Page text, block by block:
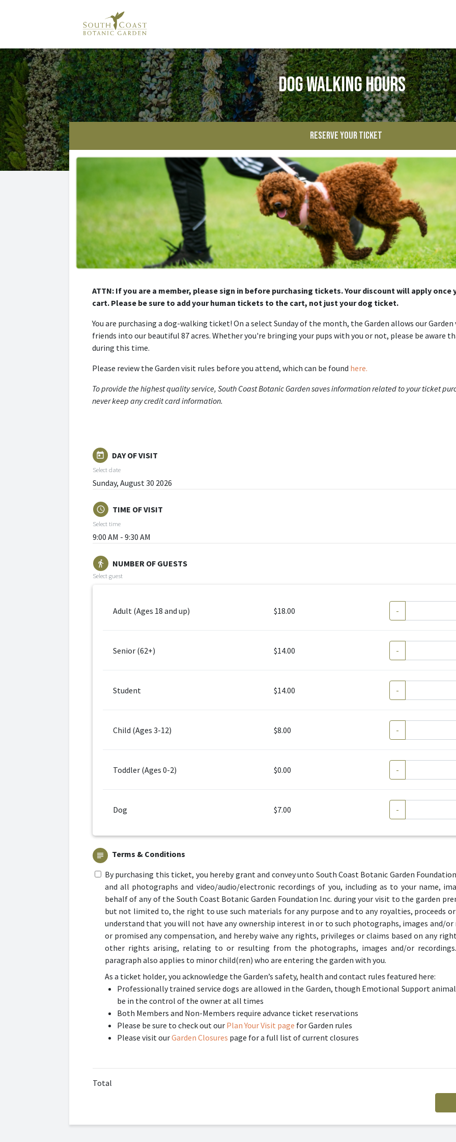
Dog Walking Hours
RESERVE YOUR TICKET
ATTN: If you are a member, please sign in before purchasing tickets. Your discount will apply
cart. Please be sure to add your human tickets to the cart, not just your dog ticket.
You are purchasing a dog-walking ticket! On a select Sunday of the month, the Garden allows our
friends into our beautiful 87 acres. Whether you're bringing your pups with you or not, please be aware
during this time.
Please review the Garden visit rules before you attend, which can be found here.
To provide the highest quality service, South Coast Botanic Garden saves information related to your ticket
never keep any credit card information.
today DAY OF VISIT
Select date
Sunday, August 30 2026
schedule TIME OF VISIT
Select time
9:00 AM - 9:30 AM
directions_walk NUMBER OF GUESTS
Select guest
Adult (Ages 18 and up) $18.00 -
Senior (62+) $14.00 -
Student $14.00 -
Child (Ages 3-12) $8.00 -
Toddler (Ages 0-2) $0.00 -
Dog $7.00 -
subject
Terms & Conditions
By purchasing this ticket, you hereby grant and convey unto South Coast Botanic Garden
and all photographs and video/audio/electronic recordings of you, including as to your name,
behalf of any of the South Coast Botanic Garden Foundation Inc. during your visit to the garden
but not limited to, the right to use such materials for any purpose and to any royalties, proceeds
understand that you will not have any ownership interest in or to such photographs, images and/or
or promised any compensation, and hereby waive any rights, privileges or claims based on any
other rights arising, relating to or resulting from the photographs, images and/or
paragraph also applies to minor child(ren) who are entering the garden with you.
As a ticket holder, you acknowledge the Garden’s safety, health and contact rules featured here:
Professionally trained service dogs are allowed in the Garden, though Emotional Support
be in the control of the owner at all times
Both Members and Non-Members require advance ticket reservations
Please be sure to check out our Plan Your Visit page for Garden rules
Please visit ourGarden Closures page for a full list of current closures
Total